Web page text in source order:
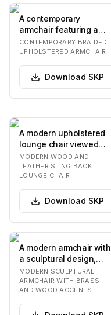
A contemporary
armchair featuring a
distinctive braided or
woven upholstered
CONTEMPORARY BRAIDED
UPHOLSTERED ARMCHAIR
Download SKP
A modern upholstered
lounge chair viewed
from the back. It
features a light-colo…
MODERN WOOD AND
LEATHER SLING BACK
LOUNGE CHAIR
Download SKP
A modern armchair with
a sculptural design,
featuring a circular,
thickly uphols…
MODERN SCULPTURAL
ARMCHAIR WITH BRASS
AND WOOD ACCENTS